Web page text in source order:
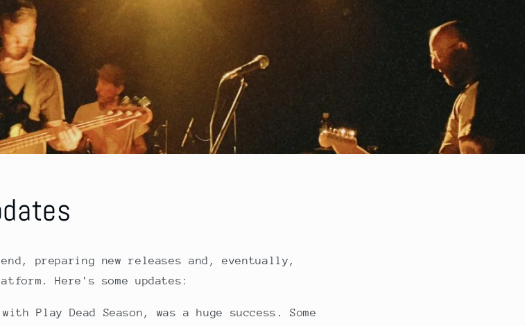
preparing new releases and, eventually,
Here's some updates:
Play Dead Season, was a huge success. Some